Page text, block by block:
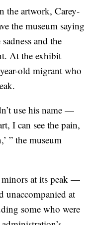
the artwork, Carey-
the museum saying
and the
At the exhibit
old migrant who
use his name —
I can see the pain,
” the museum
at its peak —
unaccompanied at
some who were